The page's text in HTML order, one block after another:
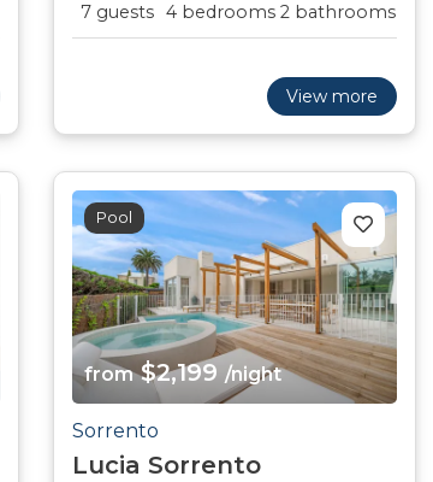
7 guests 4 bedrooms 2 bathrooms
View more
from$2,199 /night
Pool
Sorrento
Lucia Sorrento